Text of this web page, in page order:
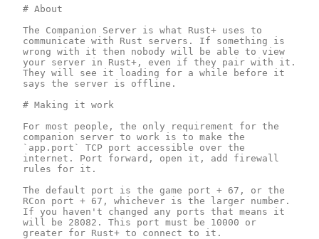
# About
The Companion Server is what Rust+ uses to
communicate with Rust servers. If something is
wrong with it then nobody will be able to view
your server in Rust+, even if they pair with it.
They will see it loading for a while before it
says the server is offline.
# Making it work
For most people, the only requirement for the
companion server to work is to make the
`app.port` TCP port accessible over the
internet. Port forward, open it, add firewall
rules for it.
The default port is the game port + 67, or the
RCon port + 67, whichever is the larger number.
If you haven't changed any ports that means it
will be 28082. This port must be 10000 or
greater for Rust+ to connect to it.